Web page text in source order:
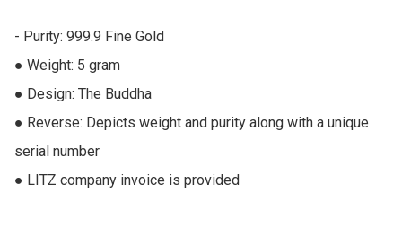
- Purity: 999.9 Fine Gold
● Weight: 5 gram
● Design: The Buddha
● Reverse: Depicts weight and purity along with a unique
serial number
● LITZ company invoice is provided